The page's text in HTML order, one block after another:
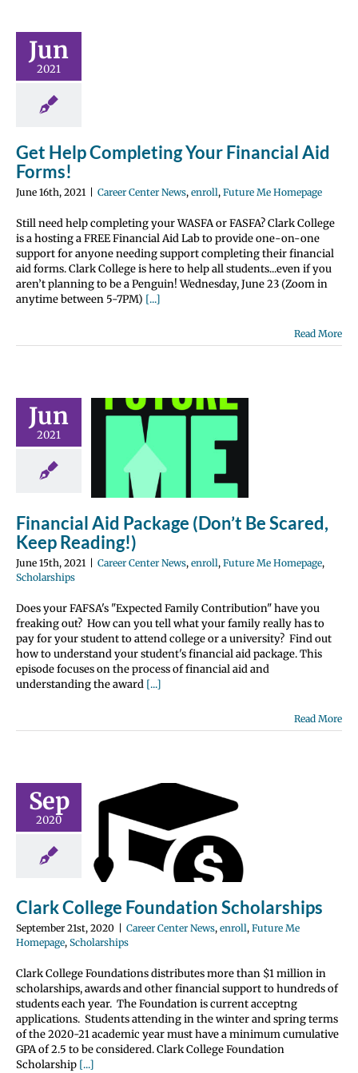
Jun
2021
Aid
Homepage
Get Help Completing Your Financial Aid
Forms!
June 16th, 2021 Career Center News, enroll, Future Me Homepage
Still need help completing your WASFA or FASFA? Clark College
is a hosting a FREE Financial Aid Lab to provide one-on-one
support for anyone needing support completing their financial
aid forms. Clark College is here to help all students...even if you
aren’t planning to be a Penguin! Wednesday, June 23 (Zoom in
anytime between 5-7PM) [...]
Read More
Jun
2021
Aid
(Don’t Be
Financial Aid Package (Don’t Be Scared,
Keep Reading!)
June 15th, 2021 | Career Center News, enroll, Future Me Homepage,
Scholarships
Does your FAFSA's "Expected Family Contribution" have you
freaking out? How can you tell what your family really has to
pay for your student to attend college or a university? Find out
how to understand your student's financial aid package. This
episode focuses on the process of financial aid and
understanding the award [...]
Read More
Sep
2020
College
Clark College Foundation Scholarships
September 21st, 2020 Career Center News, enroll, Future Me
Homepage, Scholarships
Clark College Foundations distributes more than $1 million in
scholarships, awards and other financial support to hundreds of
students each year. The Foundation is current acceptng
applications. Students attending in the winter and spring terms
of the 2020-21 academic year must have a minimum cumulative
GPA of 2.5 to be considered. Clark College Foundation
Scholarship [...]